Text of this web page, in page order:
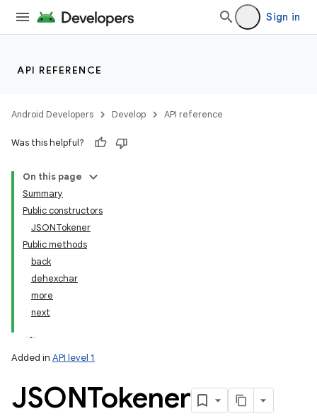
Sign in
API REFERENCE
Android Developers Develop API reference
Was this helpful?
On this page
Summary
Public constructors
JSONTokener
Public methods
back
dehexchar
more
next
Added in API level 1
JSONTokener